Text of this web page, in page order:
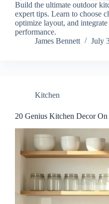
Build the ultimate outdoor
expert tips. Learn to choose
optimize layout, and
performance.
James Bennett
July
Kitchen
20 Genius Kitchen Decor